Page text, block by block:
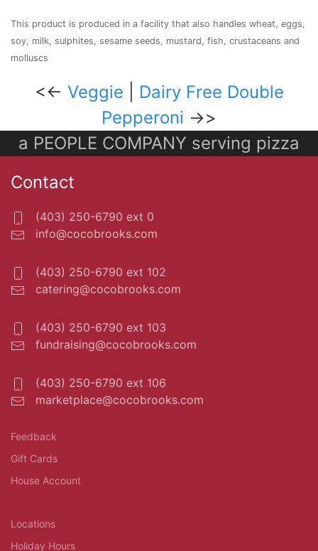
This product is produced in a facility that also handles wheat, eggs,
soy, milk, sulphites, sesame seeds, mustard, fish, crustaceans and
molluscs
<<- Veggie
Dairy Free Double
Pepperoni ->>
a PEOPLE COMPANY serving pizza
Contact
(403) 250-6790 ext 0
info@cocobrooks.com
(403) 250-6790 ext 102
catering@cocobrooks.com
(403) 250-6790 ext 103
fundraising@cocobrooks.com
(403) 250-6790 ext 106
marketplace@cocobrooks.com
Feedback
Gift Cards
House Account
Locations
Holiday Hours